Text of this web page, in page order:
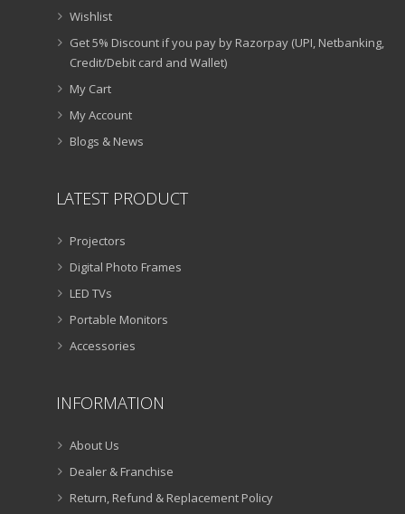
Wishlist
Get 5% Discount if you pay by Razorpay (UPI, Netbanking,
Credit/Debit card and Wallet)
My Cart
My Account
Blogs & News
LATEST PRODUCT
Projectors
Digital Photo Frames
LED TVs
Portable Monitors
Accessories
INFORMATION
About Us
Dealer & Franchise
Return, Refund & Replacement Policy